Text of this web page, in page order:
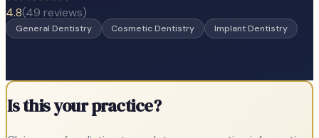
4.8(49 reviews)
General Dentistry Cosmetic Dentistry Implant Dentistry
Is this your practice?